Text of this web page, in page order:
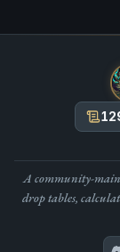
A community-
drop tables,